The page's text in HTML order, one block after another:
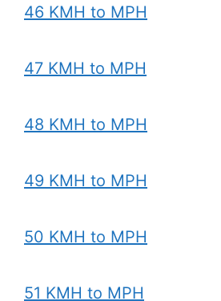
46 KMH to MPH
47 KMH to MPH
48 KMH to MPH
49 KMH to MPH
50 KMH to MPH
51 KMH to MPH